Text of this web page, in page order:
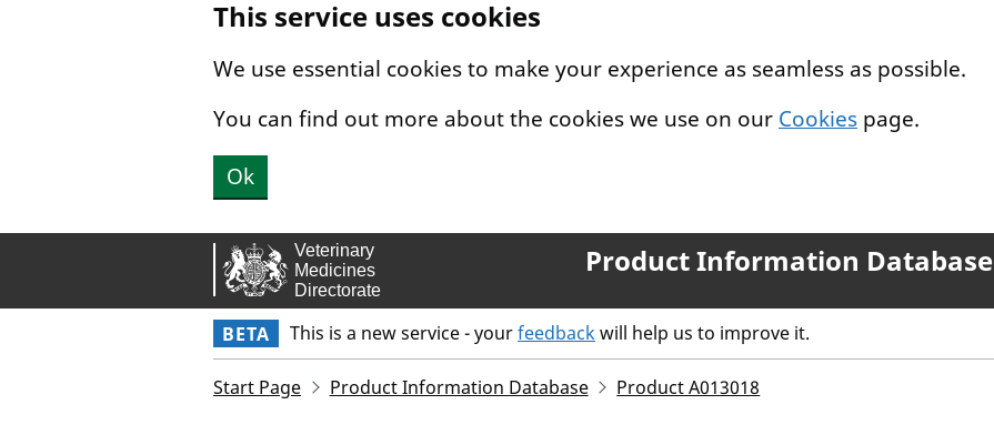
This service uses cookies
We use essential cookies to make your experience as seamless as possible.
You can find out more about the cookies we use on our Cookies page.
Ok
Product Information Database
BETA This is a new service - yourfeedbackwill help us to improve it.
Start Page Product Information Database Product A013018